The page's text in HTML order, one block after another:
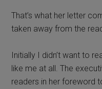
That’s what her letter
taken away from the
Initially I didn’t want to
like me at all. The
readers in her foreword